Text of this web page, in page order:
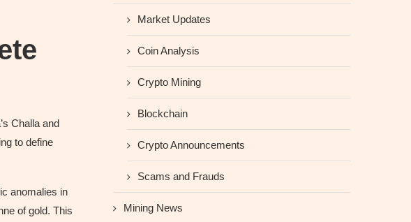
Challa and
to define
anomalies in
of gold. This
Market Updates
Coin Analysis
Crypto Mining
Blockchain
Crypto Announcements
Scams and Frauds
Mining News